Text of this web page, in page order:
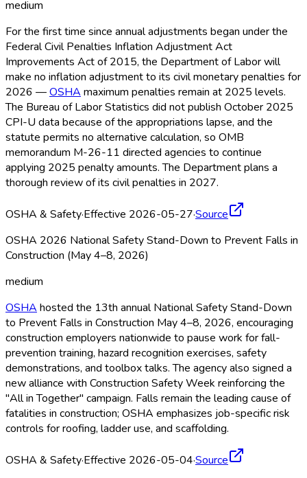
medium
For the first time since annual adjustments began under the
Federal Civil Penalties Inflation Adjustment Act
Improvements Act of 2015, the Department of Labor will
make no inflation adjustment to its civil monetary penalties for
2026 —OSHA maximum penalties remain at 2025 levels.
The Bureau of Labor Statistics did not publish October 2025
CPI-U data because of the appropriations lapse, and the
statute permits no alternative calculation, so OMB
memorandum M-26-11 directed agencies to continue
applying 2025 penalty amounts. The Department plans a
thorough review of its civil penalties in 2027.
OSHA & Safety·Effective 2026-05-27·Source
OSHA 2026 National Safety Stand-Down to Prevent Falls in
Construction (May 4–8, 2026)
medium
OSHA hosted the 13th annual National Safety Stand-Down
to Prevent Falls in Construction May 4–8, 2026, encouraging
construction employers nationwide to pause work for fall-
prevention training, hazard recognition exercises, safety
demonstrations, and toolbox talks. The agency also signed a
new alliance with Construction Safety Week reinforcing the
"All in Together" campaign. Falls remain the leading cause of
fatalities in construction; OSHA emphasizes job-specific risk
controls for roofing, ladder use, and scaffolding.
OSHA & Safety·Effective 2026-05-04·Source